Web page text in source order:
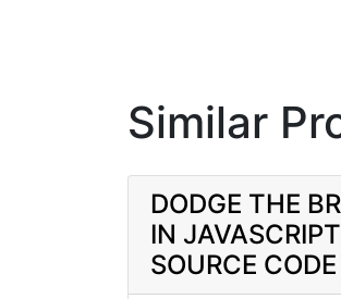
Similar
DODGE THE
IN
SOURCE CODE